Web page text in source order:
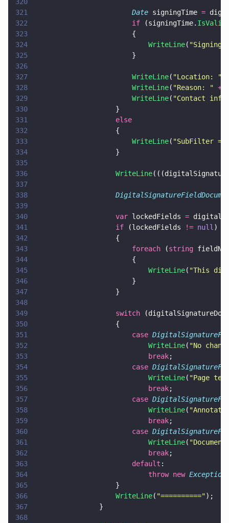
321
                        Date
signingTime =
322
                        if
(signingTime. IsValid
323
                        {
324
                            WriteLine
( "Signing
325
                        }
326
327
                        WriteLine
( "Location: "
328
                        WriteLine
( "Reason: " +
329
                        WriteLine
( "Contact
330
                    }
331
                    else
332
                    {
333
                        WriteLine
( "SubFilter ==
334
                    }
335
336
                    WriteLine
337
338
339
340
                    var
lockedFields =
341
                    if
(lockedFields != null )
342
                    {
343
                        foreach
(string
344
                        {
345
                            WriteLine
( "This
346
                        }
347
                    }
348
349
                    switch
350
                    {
351
                        case
352
                            WriteLine
( "No
353
                            break
;
354
                        case
355
                            WriteLine
( "Page
356
                            break
;
357
                        case
358
                            WriteLine
( "
359
                            break
;
360
                        case
361
                            WriteLine
( "
362
                            break
;
363
                        default
:
364
                            throw new
Exception
365
                    }
366
                    WriteLine
( "==========");
367
                }
368